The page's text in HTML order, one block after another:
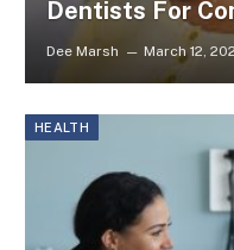
Dentists For
Dee Marsh March 12,
HEALTH